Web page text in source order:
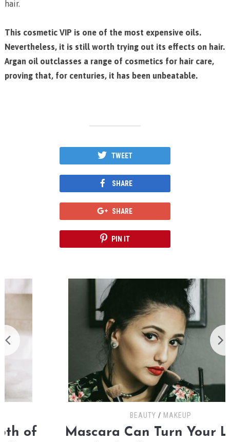
hair.
This cosmetic VIP is one of the most expensive oils.
Nevertheless, it is still worth trying out its effects on hair.
Argan oil outclasses a range of cosmetics for hair care,
proving that, for centuries, it has been unbeatable.
TWEET
SHARE
SHARE
PIN IT
MAKEUP
Mascara Can Turn Your Looks